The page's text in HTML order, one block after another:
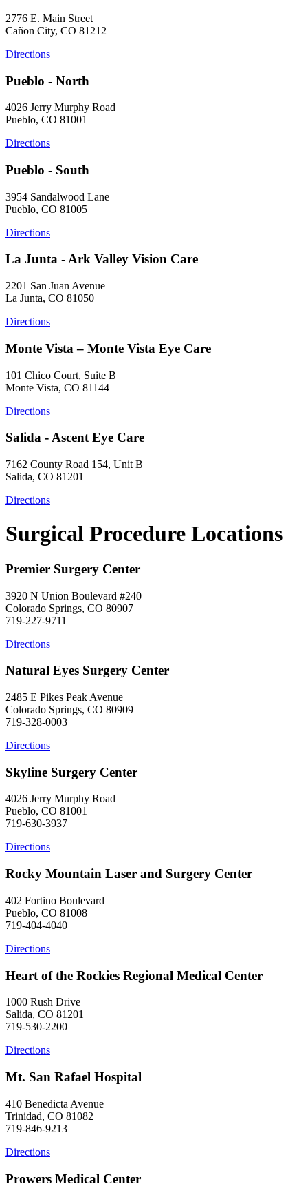
2776 E. Main Street
Cañon City, CO 81212
Directions
Pueblo - North
4026 Jerry Murphy Road
Pueblo, CO 81001
Directions
Pueblo - South
3954 Sandalwood Lane
Pueblo, CO 81005
Directions
La Junta - Ark Valley Vision Care
2201 San Juan Avenue
La Junta, CO 81050
Directions
Monte Vista – Monte Vista Eye Care
101 Chico Court, Suite B
Monte Vista, CO 81144
Directions
Salida - Ascent Eye Care
7162 County Road 154, Unit B
Salida, CO 81201
Directions
Surgical Procedure Locations
Premier Surgery Center
3920 N Union Boulevard #240
Colorado Springs, CO 80907
719-227-9711
Directions
Natural Eyes Surgery Center
2485 E Pikes Peak Avenue
Colorado Springs, CO 80909
719-328-0003
Directions
Skyline Surgery Center
4026 Jerry Murphy Road
Pueblo, CO 81001
719-630-3937
Directions
Rocky Mountain Laser and Surgery Center
402 Fortino Boulevard
Pueblo, CO 81008
719-404-4040
Directions
Heart of the Rockies Regional Medical Center
1000 Rush Drive
Salida, CO 81201
719-530-2200
Directions
Mt. San Rafael Hospital
410 Benedicta Avenue
Trinidad, CO 81082
719-846-9213
Directions
Prowers Medical Center